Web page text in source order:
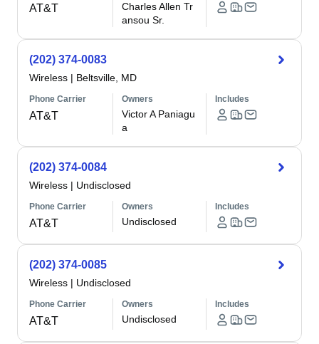
AT&T
Charles Allen Tr
ansou Sr.
(202) 374-0083
Wireless | Beltsville, MD
Phone Carrier
AT&T
Owners
Victor A Paniagu
a
Includes
(202) 374-0084
Wireless | Undisclosed
Phone Carrier
AT&T
Owners
Undisclosed
Includes
(202) 374-0085
Wireless | Undisclosed
Phone Carrier
AT&T
Owners
Undisclosed
Includes